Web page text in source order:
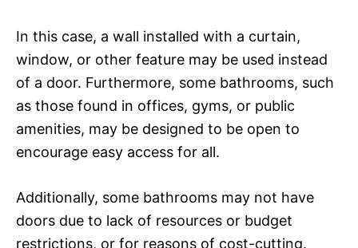
In this case, a wall installed with a curtain,
window, or other feature may be used instead
of a door. Furthermore, some bathrooms, such
as those found in offices, gyms, or public
amenities, may be designed to be open to
encourage easy access for all.
Additionally, some bathrooms may not have
doors due to lack of resources or budget
restrictions, or for reasons of cost-cutting.